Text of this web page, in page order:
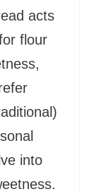
acts
flour
into